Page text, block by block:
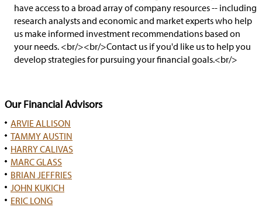
have access to a broad array of company resources -- including
research analysts and economic and market experts who help
us make informed investment recommendations based on
your needs. <br/><br/>Contact us if you'd like us to help you
develop strategies for pursuing your financial goals.<br/>
Our Financial Advisors
ARVIE ALLISON
TAMMY AUSTIN
HARRY CALIVAS
MARC GLASS
BRIAN JEFFRIES
JOHN KUKICH
ERIC LONG